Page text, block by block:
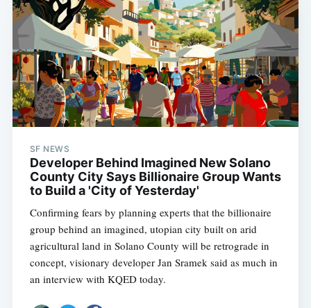
SF NEWS
Developer Behind Imagined New Solano
County City Says Billionaire Group Wants
to Build a 'City of Yesterday'
Confirming fears by planning experts that the billionaire
group behind an imagined, utopian city built on arid
agricultural land in Solano County will be retrograde in
concept, visionary developer Jan Sramek said as much in
an interview with KQED today.